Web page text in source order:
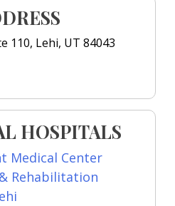
110, Lehi, UT 84043
HOSPITALS
Medical Center
Rehabilitation